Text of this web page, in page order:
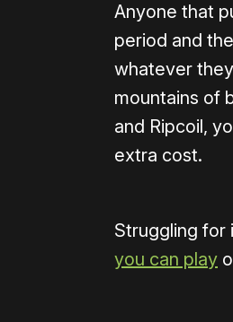
Anyone that
period and
whatever
mountains of
and Ripcoil,
extra cost.
Struggling for
you can play